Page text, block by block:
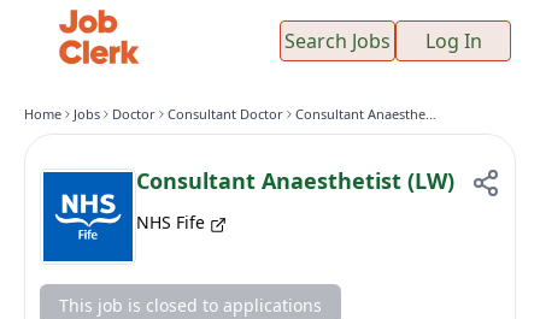
Search Jobs Log In
Home Jobs Doctor Consultant Doctor Consultant Anaesthetist (LW)
Consultant Anaesthetist (LW)
NHS Fife
This job is closed to applications